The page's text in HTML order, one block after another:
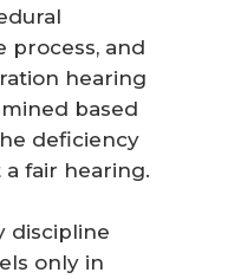
process, and
hearing
based
deficiency
fair hearing.
discipline
only in